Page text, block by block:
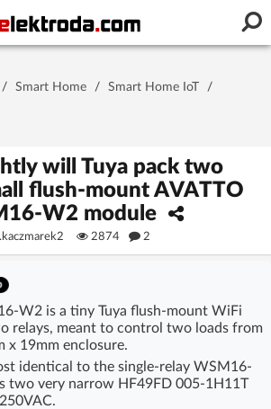
in on this device
Log In
OR LOG IN WITH
/ Smart Home / Smart Home IoT /
will Tuya pack two
flush-mount AVATTO
W2 module
2874 2
W2 is a tiny Tuya flush-mount WiFi
relays, meant to control two loads from
x 19mm enclosure.
identical to the single-relay WSM16-
two very narrow HF49FD 005-1H11T